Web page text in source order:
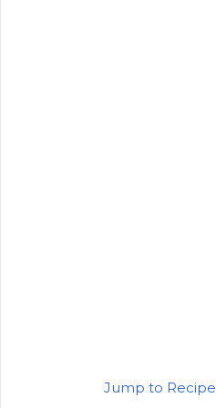
Jump to Recipe